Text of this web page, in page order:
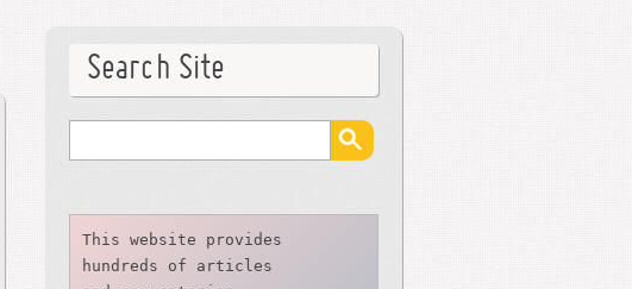
Search Site
This website provides
hundreds of articles